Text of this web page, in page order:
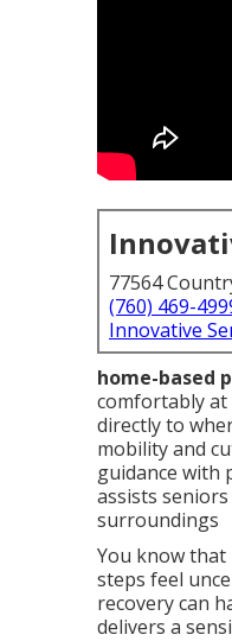
77564
(760) 469-
Innovative
home-based
comfortably at
directly to
mobility and
guidance with
assists
surroundings
You know
steps feel
recovery can
delivers a